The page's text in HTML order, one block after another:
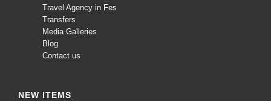
Travel Agency in Fes
Transfers
Media Galleries
Blog
Contact us
NEW ITEMS